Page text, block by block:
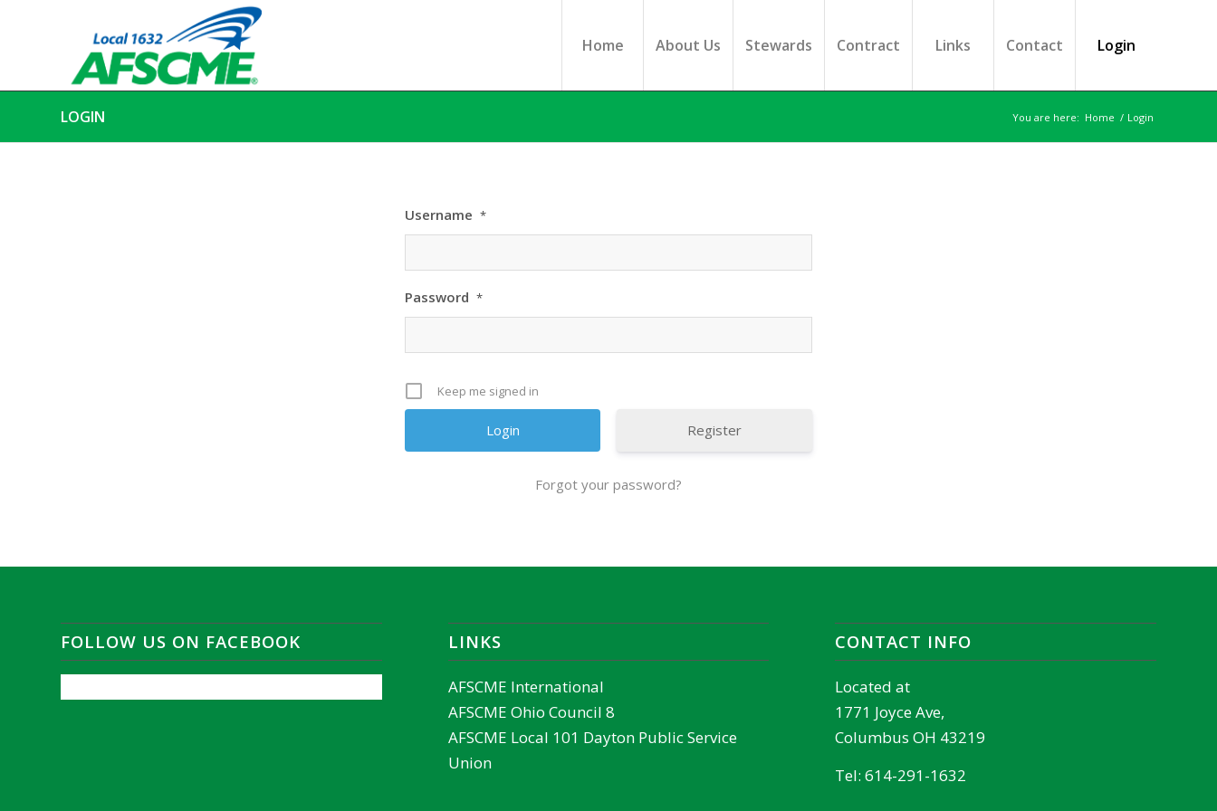
Home About Us Stewards Contract Links Contact Login
LOGIN You are here: Home / Login
Username *
Password *
Keep me signed in
Register
Forgot your password?
FOLLOW US ON FACEBOOK LINKS
AFSCME International
AFSCME Ohio Council 8
AFSCME Local 101 Dayton Public Service
Union
CONTACT INFO
Located at
1771 Joyce Ave,
Columbus OH 43219
Tel:614-291-1632